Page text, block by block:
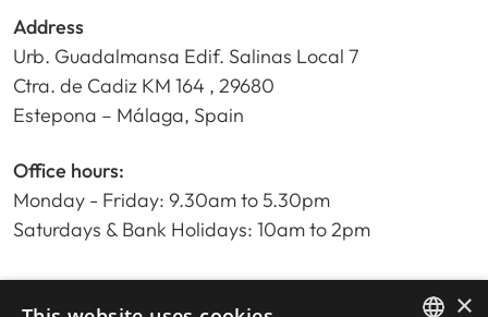
Address
Urb. Guadalmansa Edif. Salinas Local 7
Ctra. de Cadiz KM 164 , 29680
Estepona – Málaga, Spain
Office hours:
Monday - Friday: 9.30am to 5.30pm
Saturdays & Bank Holidays: 10am to 2pm
Home ×